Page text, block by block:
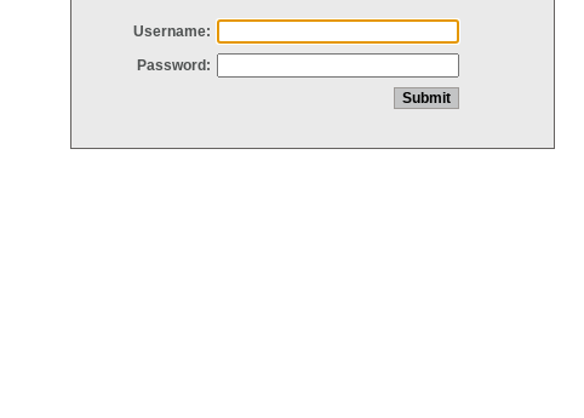
Username:
Password: